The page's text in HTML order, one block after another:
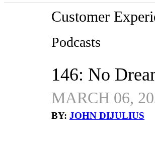
Customer
Podcasts
146: No
MARCH 06,
BY: JOHN DIJULIUS